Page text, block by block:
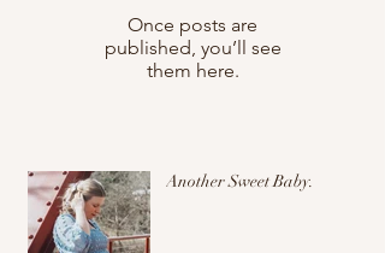
Once posts are
published, you’ll see
them here.
Another Sweet Baby.